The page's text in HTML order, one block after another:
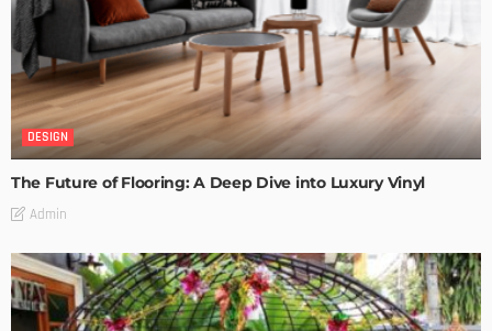
DESIGN
The Future of Flooring: A Deep Dive into Luxury Vinyl
Admin